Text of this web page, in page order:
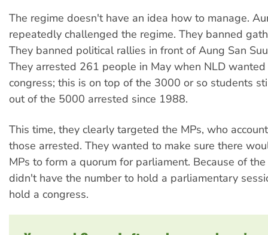
The regime doesn't have an idea how to manage.
repeatedly challenged the regime. They banned
They banned political rallies in front of Aung San
They arrested 261 people in May when NLD
congress; this is on top of the 3000 or so students
out of the 5000 arrested since 1988.
This time, they clearly targeted the MPs, who
those arrested. They wanted to make sure there
MPs to form a quorum for parliament. Because of
didn't have the number to hold a parliamentary
hold a congress.